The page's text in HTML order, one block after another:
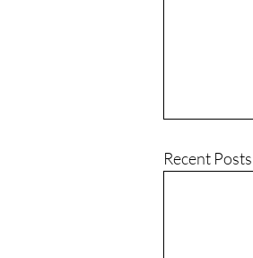
Recent Posts